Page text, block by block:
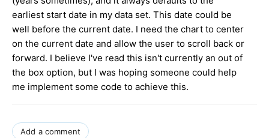
earliest start date in my data set. This date could be
well before the current date. I need the chart to center
on the current date and allow the user to scroll back or
forward. I believe I've read this isn't currently an out of
the box option, but I was hoping someone could help
me implement some code to achieve this.
Add a comment